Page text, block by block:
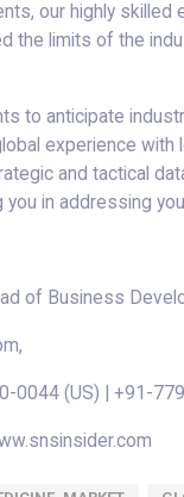
our highly skilled
the limits of the
to anticipate
experience
and tactical
you in addressing
of Business
0044 (US) | +91-